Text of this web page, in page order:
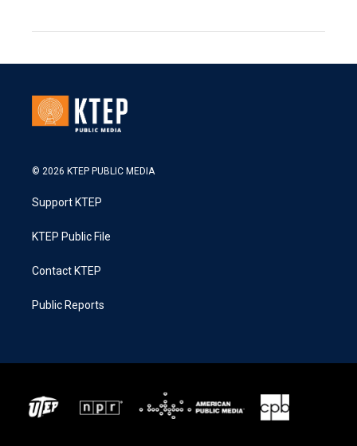
© 2026 KTEP PUBLIC MEDIA
Support KTEP
KTEP Public File
Contact KTEP
Public Reports